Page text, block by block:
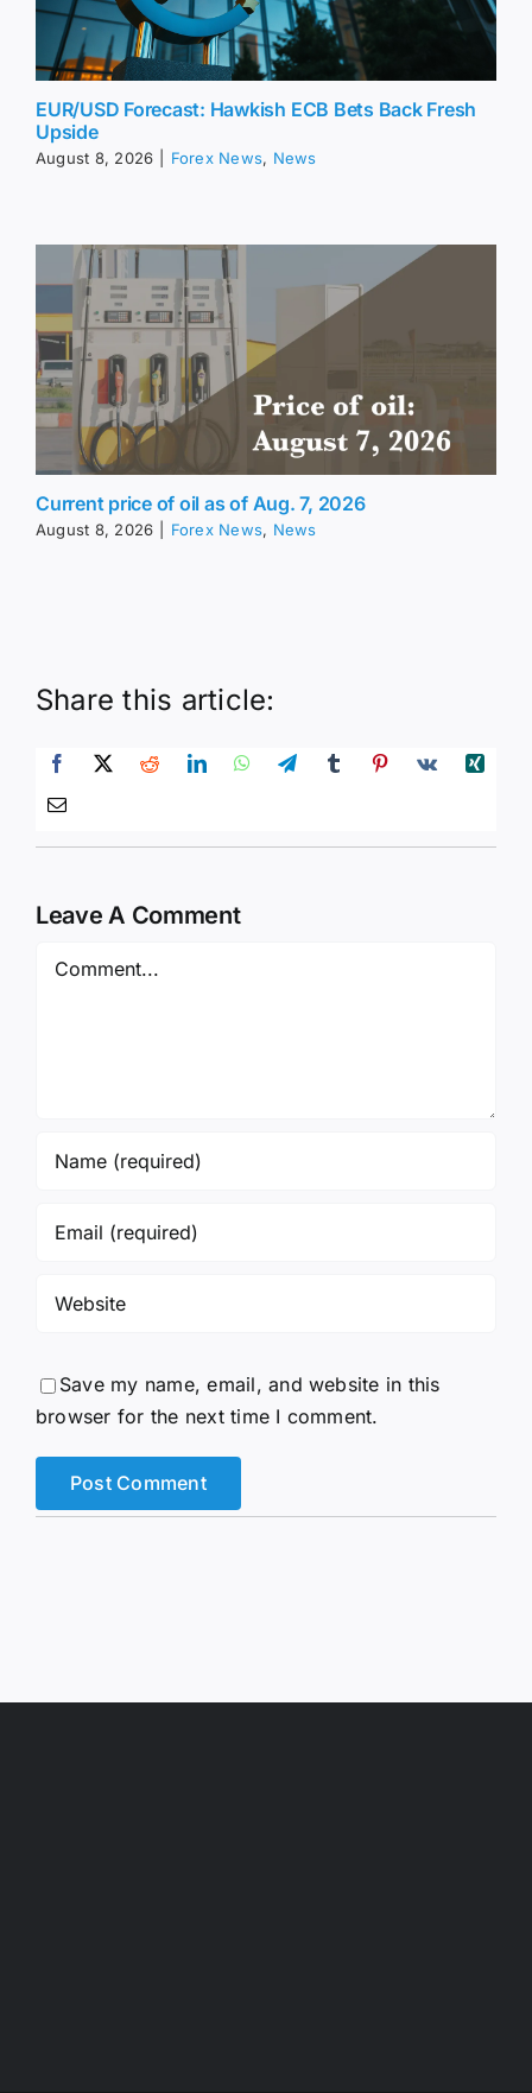
EUR/USD Forecast: Hawkish ECB Bets Back Fresh
Upside
August 8, 2026 Forex News, News
Current price of oil as of Aug. 7, 2026
August 8, 2026 Forex News, News
Share this article:
Leave A Comment
Save my name, email, and website in this
browser for the next time I comment.